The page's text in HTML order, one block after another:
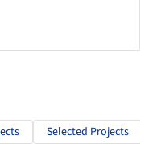
Selected Projects